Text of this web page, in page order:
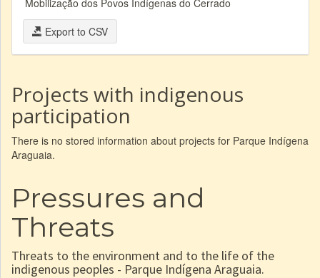
Mobilização dos Povos Indígenas do Cerrado
Export to CSV
Projects with indigenous
participation
There is no stored information about projects for Parque Indígena
Araguaia.
Pressures and
Threats
Threats to the environment and to the life of the
indigenous peoples - Parque Indígena Araguaia.